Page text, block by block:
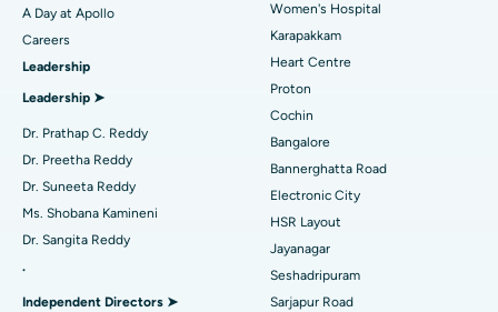
Find Urologist
Find Diabetologist
Find Gynecologist
Best Hospital in Karapakkam, Chennai
Best Hospital in Arilova, Vizag
Best Hospital in Kanpur Road, Lucknow
Best Hospital in Sector-26, Noida
Best Hospital in Gandhinagar, Ahmedabad
Best Hospital in Aragonda, Andhra Pradesh
Best Hospital in Bannerghatta Road, Bangalore
Transcatheter Aortic Valve Replacement
MitraClip Valve Repair
Minimally Invasive Cardiac Surgery
Catheter Ablation
Reverse Shoulder Replacement
A Day at Apollo
Careers
Leadership
Leadership ➤
Dr. Prathap C. Reddy
Dr. Preetha Reddy
Dr. Suneeta Reddy
Ms. Shobana Kamineni
Dr. Sangita Reddy
.
Independent Directors ➤
Women's Hospital
Karapakkam
Heart Centre
Proton
Cochin
Bangalore
Bannerghatta Road
Electronic City
HSR Layout
Jayanagar
Seshadripuram
Sarjapur Road